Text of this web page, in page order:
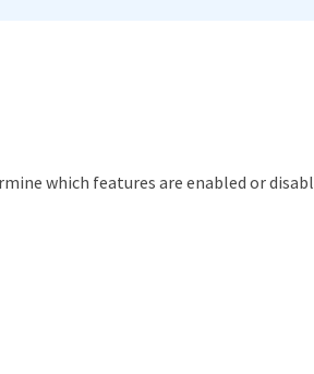
which features are enabled or